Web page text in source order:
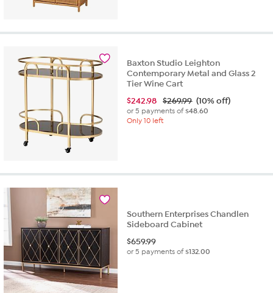
Baxton Studio Leighton
Contemporary Metal and Glass 2
Tier Wine Cart
$242.98 $269.99 (10% off)
or 5 payments of$48.60
Only 10 left
Southern Enterprises Chandlen
Sideboard Cabinet
$659.99
or 5 payments of$132.00